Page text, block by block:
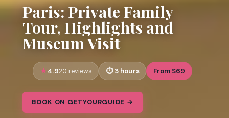
Paris: Private Family
Tour, Highlights and
Museum Visit
4.920 reviews 3 hours From $69
BOOK ON GETYOURGUIDE →